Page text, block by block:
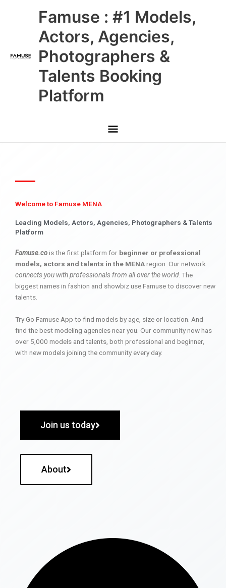
Famuse : #1 Models,
Actors, Agencies,
Photographers &
Talents Booking
Platform
Main
Menu
Welcome to Famuse MENA
Leading Models, Actors, Agencies, Photographers & Talents
Platform
Famuse.cois the first platform for beginner or professional
models, actors and talents in the MENAregion. Our network
connects you with professionals from all over the world. The
biggest names in fashion and showbiz use Famuse to discover new
talents.
Try Go Famuse App to find models by age, size or location. And
find the best modeling agencies near you. Our community now has
over 5,000 models and talents, both professional and beginner,
with new models joining the community every day.
Join us today
About